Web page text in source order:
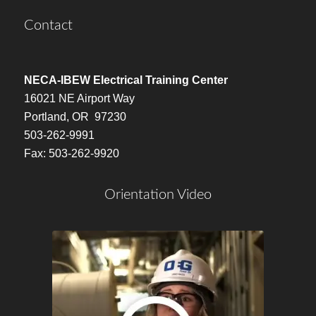
Contact
NECA-IBEW Electrical Training Center
16021 NE Airport Way
Portland, OR 97230
503-262-9991
Fax: 503-262-9920
Orientation Video